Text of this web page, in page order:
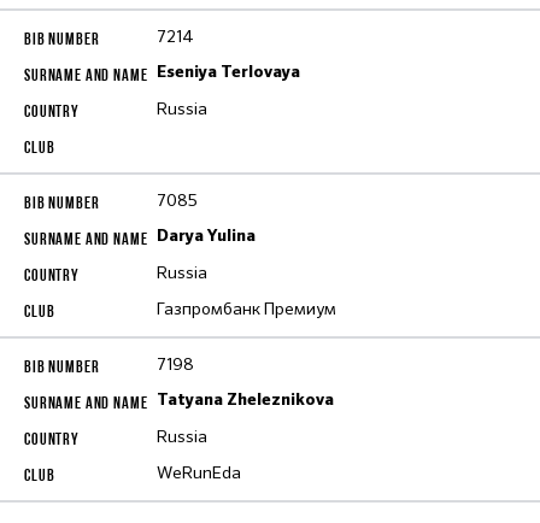
7214
Eseniya Terlovaya
Russia
7085
Darya Yulina
Russia
Газпромбанк Премиум
7198
Tatyana Zheleznikova
Russia
WeRunEda